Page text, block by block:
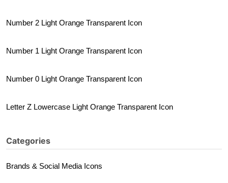
Number 2 Light Orange Transparent Icon
Number 1 Light Orange Transparent Icon
Number 0 Light Orange Transparent Icon
Letter Z Lowercase Light Orange Transparent Icon
Categories
Brands & Social Media Icons